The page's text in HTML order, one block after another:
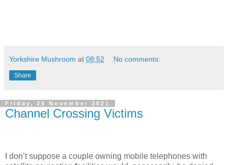
Yorkshire Mushroom at 08:52 No comments:
Share
Friday, 26 November 2021
Channel Crossing Victims
I don’t suppose a couple owning mobile telephones with